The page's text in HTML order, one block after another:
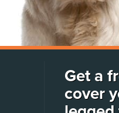
Get a
cover